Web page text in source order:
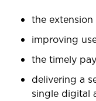
the
improving
the timely
delivering a
single digital